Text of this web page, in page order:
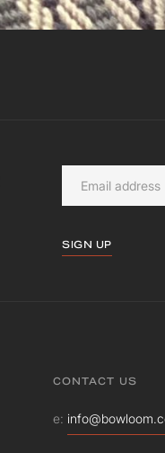
SIGN UP
CONTACT US
e: